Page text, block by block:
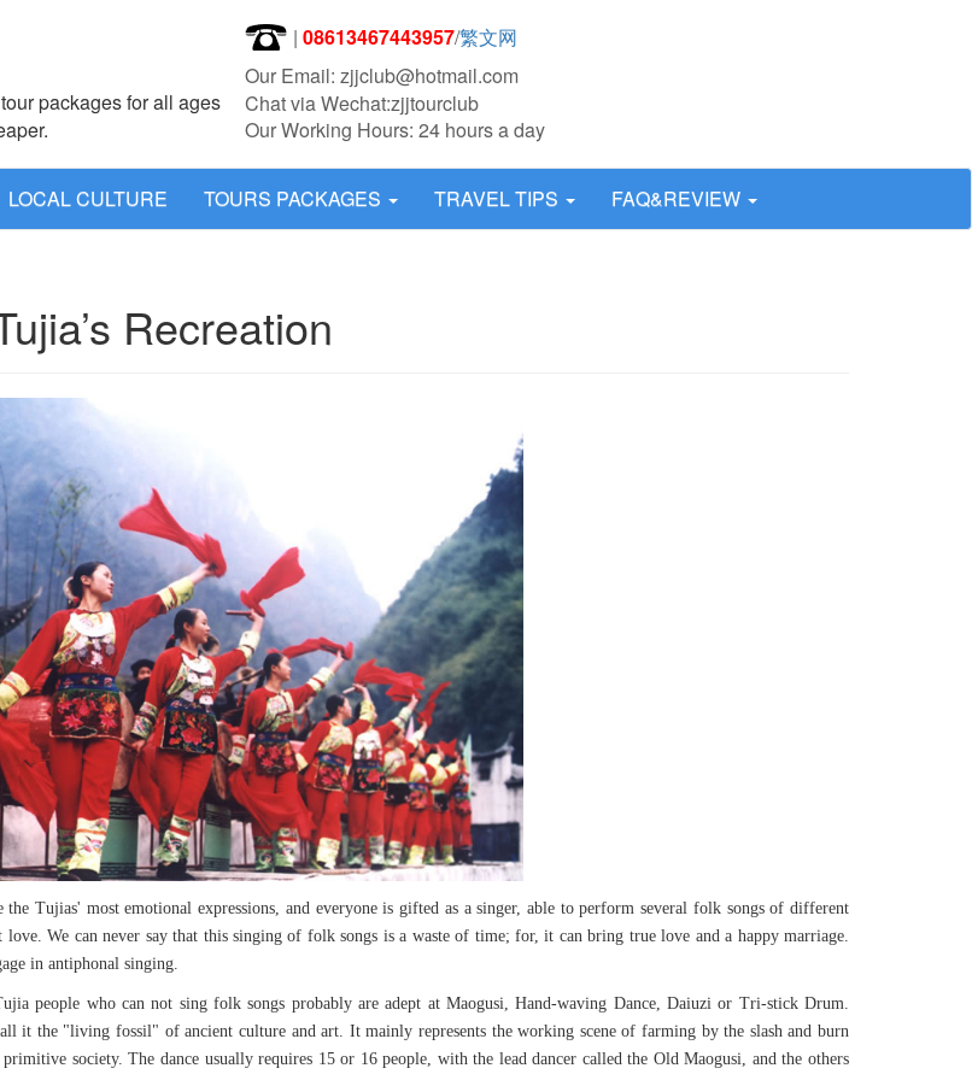
packages for all ages
| 08613467443957/繁文网
Our Email: zjjclub@hotmail.com
Chat via Wechat:zjjtourclub
Our Working Hours: 24 hours a day
LOCAL CULTURE TOURS PACKAGES TRAVEL TIPS FAQ&REVIEW
Recreation
Tujias' most emotional expressions, and everyone is gifted as a singer, able to perform several folk songs of different
We can never say that this singing of folk songs is a waste of time; for, it can bring true love and a happy marriage.
in antiphonal singing.
people who can not sing folk songs probably are adept at Maogusi, Hand-waving Dance, Daiuzi or Tri-stick Drum.
it the "living fossil" of ancient culture and art. It mainly represents the working scene of farming by the slash and burn
society. The dance usually requires 15 or 16 people, with the lead dancer called the Old Maogusi, and the others